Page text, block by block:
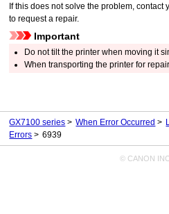
If this does not solve the problem, contact
to request a repair.
Important
Do not tilt theprinter when moving it
When transporting theprinter for
GX7100 series When Error Occurred
Errors
6939
© CANON